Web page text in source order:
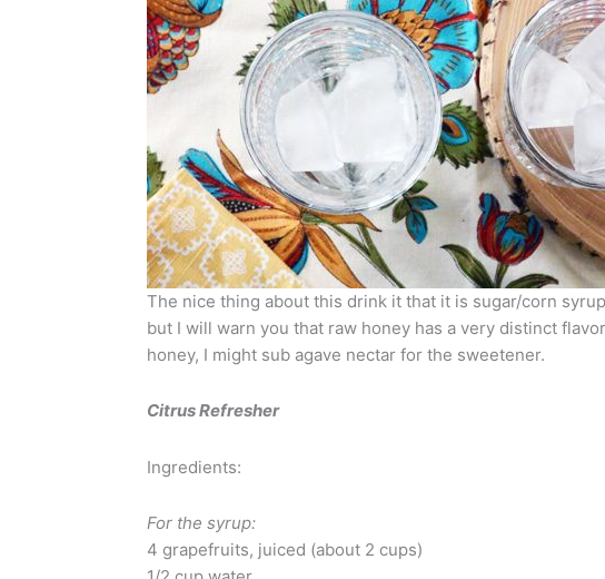
The nice thing about this drink it that it is sugar/corn
but I will warn you that raw honey has a very distinct
honey, I might sub agave nectar for the sweetener.
Citrus Refresher
Ingredients:
For the syrup:
4 grapefruits, juiced (about 2 cups)